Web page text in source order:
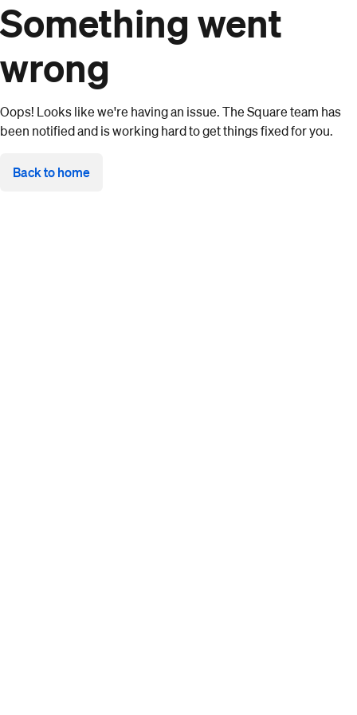
Something went
wrong
Oops! Looks like we're having an issue. The Square team has
been notified and is working hard to get things fixed for you.
Back to home